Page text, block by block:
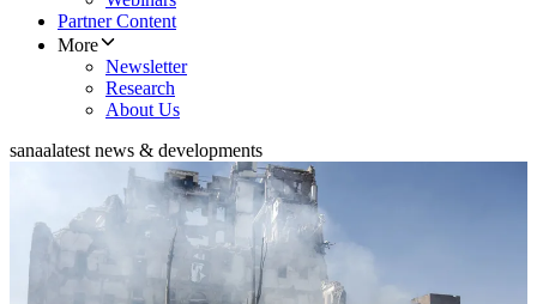
Partner Content
More
Newsletter
Research
About Us
sanaalatest news & developments